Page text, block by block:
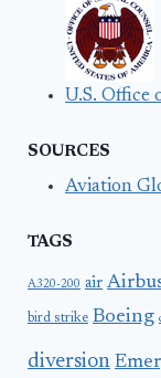
U.S. Office
SOURCES
Aviation
TAGS
A320-200 air
bird strike Boeing
diversion